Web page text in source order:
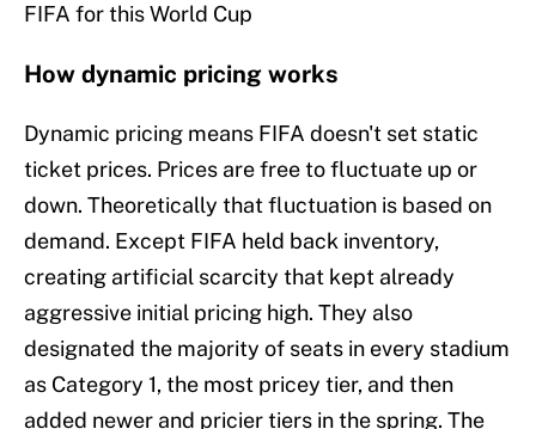
FIFA for this World Cup
How dynamic pricing works
Dynamic pricing means FIFA doesn't set static
ticket prices. Prices are free to fluctuate up or
down. Theoretically that fluctuation is based on
demand. Except FIFA held back inventory,
creating artificial scarcity that kept already
aggressive initial pricing high. They also
designated the majority of seats in every stadium
as Category 1, the most pricey tier, and then
added newer and pricier tiers in the spring. The